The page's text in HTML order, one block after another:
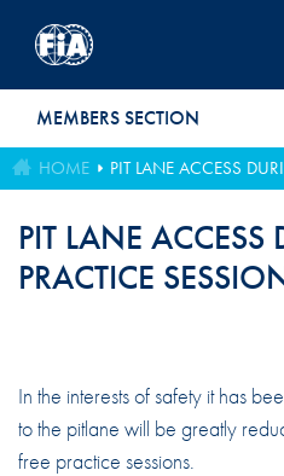
MEMBERS SECTION
HOME PIT LANE ACCESS
PIT LANE ACCESS
PRACTICE
In the interests of safety it has
to the pitlane will be greatly
free practice sessions.